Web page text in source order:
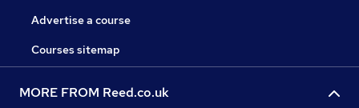
Advertise a course
Courses sitemap
MORE FROM Reed.co.uk